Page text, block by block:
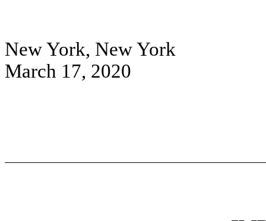
New York, New York
March 17, 2020